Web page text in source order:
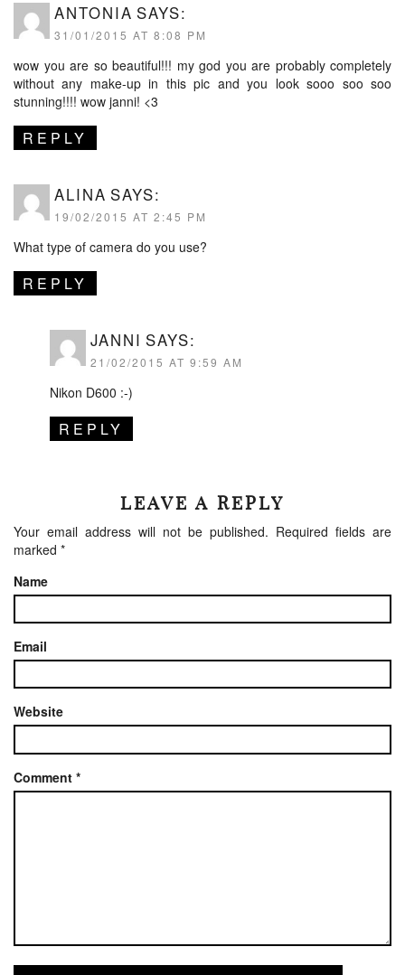
ANTONIA SAYS:
31/01/2015 AT 8:08 PM
wow you are so beautiful!!! my god you are probably completely
without any make-up in this pic and you look sooo soo soo
stunning!!!! wow janni! <3
REPLY
ALINA SAYS:
19/02/2015 AT 2:45 PM
What type of camera do you use?
REPLY
JANNI SAYS:
21/02/2015 AT 9:59 AM
Nikon D600 :-)
REPLY
LEAVE A REPLY
Your email address will not be published. Required fields are
marked *
Name
Email
Website
Comment *